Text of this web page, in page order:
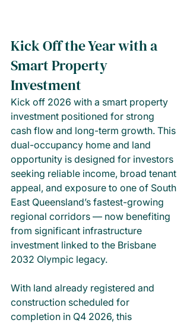
Kick Off the Year with a
Smart Property
Investment
Kick off 2026 with a smart property
investment positioned for strong
cash flow and long-term growth. This
dual-occupancy home and land
opportunity is designed for investors
seeking reliable income, broad tenant
appeal, and exposure to one of South
East Queensland’s fastest-growing
regional corridors — now benefiting
from significant infrastructure
investment linked to the Brisbane
2032 Olympic legacy.
With land already registered and
construction scheduled for
completion in Q4 2026, this